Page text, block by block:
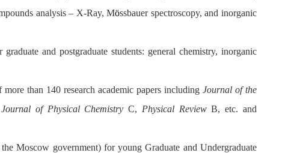
analysis – X-Ray, Mössbauer spectroscopy, and inorganic
and postgraduate students: general chemistry, inorganic
than 140 research academic papers includingJournal of the
Journal of Physical Chemistry C, Physical ReviewB, etc. and
Moscow government) for young Graduate and Undergraduate